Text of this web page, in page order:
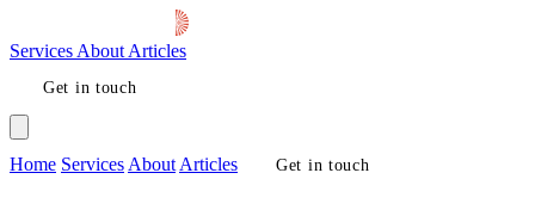
Services About Articles
Get in touch
Home Services About Articles Get in touch